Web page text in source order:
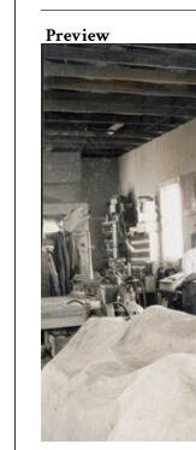
Preview